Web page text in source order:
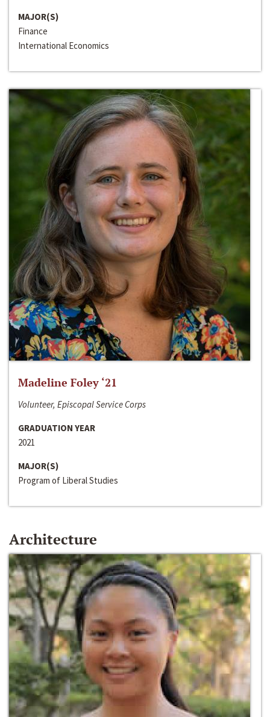
MAJOR(S)
Finance
International Economics
Madeline Foley ‘21
Volunteer, Episcopal Service Corps
GRADUATION YEAR
2021
MAJOR(S)
Program of Liberal Studies
Architecture